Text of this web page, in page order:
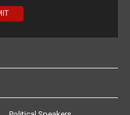
Political Speakers